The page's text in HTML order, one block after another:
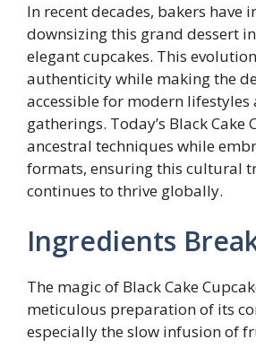
In recent decades, bakers have
downsizing this grand dessert
elegant cupcakes. This
authenticity while making the
accessible for modern lifestyles
gatherings. Today’s Black Cake
ancestral techniques while
formats, ensuring this cultural
continues to thrive globally.
Ingredients
The magic of Black Cake
meticulous preparation of its
especially the slow infusion of